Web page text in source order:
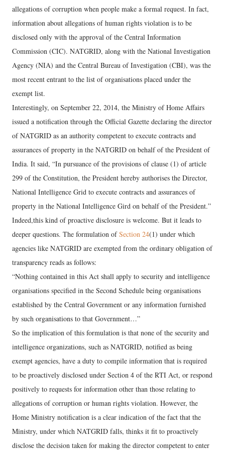
allegations of corruption when people make a formal request. In fact,
information about allegations of human rights violation is to be
disclosed only with the approval of the Central Information
Commission (CIC). NATGRID, along with the National Investigation
Agency (NIA) and the Central Bureau of Investigation (CBI), was the
most recent entrant to the list of organisations placed under the
exempt list.
Interestingly, on September 22, 2014, the Ministry of Home Affairs
issued a notification through the Official Gazette declaring the director
of NATGRID as an authority competent to execute contracts and
assurances of property in the NATGRID on behalf of the President of
India. It said, “In pursuance of the provisions of clause (1) of article
299 of the Constitution, the President hereby authorises the Director,
National Intelligence Grid to execute contracts and assurances of
property in the National Intelligence Gird on behalf of the President.”
Indeed,this kind of proactive disclosure is welcome. But it leads to
deeper questions. The formulation ofSection 24(1) under which
agencies like NATGRID are exempted from the ordinary obligation of
transparency reads as follows:
“Nothing contained in this Act shall apply to security and intelligence
organisations specified in the Second Schedule being organisations
established by the Central Government or any information furnished
by such organisations to that Government…”
So the implication of this formulation is that none of the security and
intelligence organizations, such as NATGRID, notified as being
exempt agencies, have a duty to compile information that is required
to be proactively disclosed under Section 4 of the RTI Act, or respond
positively to requests for information other than those relating to
allegations of corruption or human rights violation. However, the
Home Ministry notification is a clear indication of the fact that the
Ministry, under which NATGRID falls, thinks it fit to proactively
disclose the decision taken for making the director competent to enter